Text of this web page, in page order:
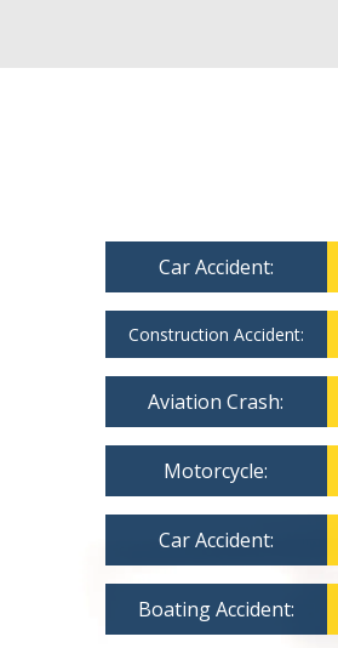
Car Accident:
Construction Accident:
Aviation Crash:
Motorcycle:
Car Accident:
Boating Accident: